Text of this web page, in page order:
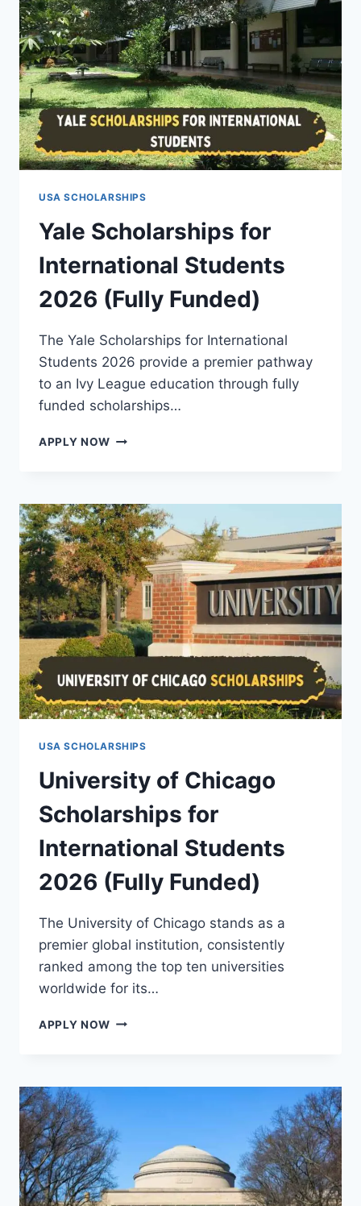
USA
2026
WITH
VISA
SPONSORSHIP
USA SCHOLARSHIPS
Yale Scholarships for
International Students
2026 (Fully Funded)
The Yale Scholarships for International
Students 2026 provide a premier pathway
to an Ivy League education through fully
funded scholarships…
APPLY NOW YALE
STUDENTS
2026
(FULLY
FUNDED)
USA SCHOLARSHIPS
University of Chicago
Scholarships for
International Students
2026 (Fully Funded)
The University of Chicago stands as a
premier global institution, consistently
ranked among the top ten universities
worldwide for its…
APPLY NOW UNIVERSITY
FOR
2026
(FULLY
FUNDED)